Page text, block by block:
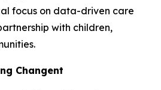
focus on data-driven care
with children,
Changent